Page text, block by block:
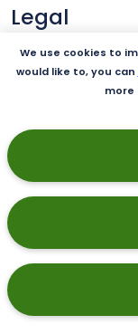
Legal
Terms of Use
Privacy Policy
Our product
Integrations
We use cookies to
would like to, you can
more